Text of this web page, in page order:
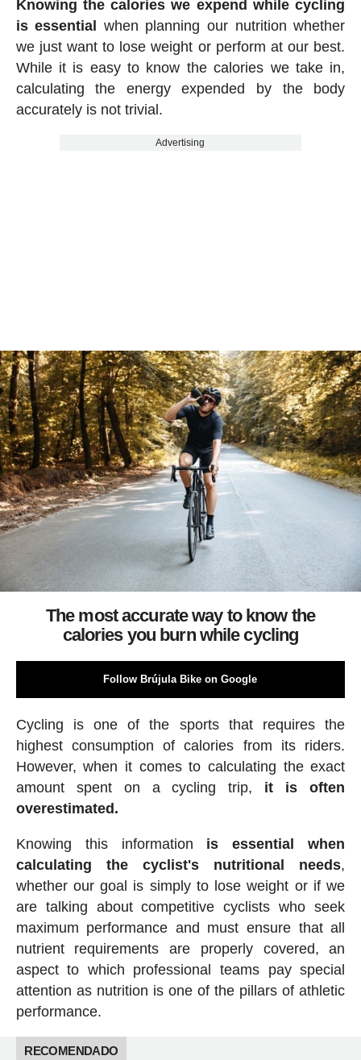
Knowing the calories we expend while cycling
is essential when planning our nutrition whether
we just want to lose weight or perform at our best.
While it is easy to know the calories we take in,
calculating the energy expended by the body
accurately is not trivial.
Advertising
The most accurate way to know the
calories you burn while cycling
Follow Brújula Bike on Google
Cycling is one of the sports that requires the
highest consumption of calories from its riders.
However, when it comes to calculating the exact
amount spent on a cycling trip, it is often
overestimated.
Knowing this information is essential when
calculating the cyclist's nutritional needs,
whether our goal is simply to lose weight or if we
are talking about competitive cyclists who seek
maximum performance and must ensure that all
nutrient requirements are properly covered, an
aspect to which professional teams pay special
attention as nutrition is one of the pillars of athletic
performance.
RECOMENDADO